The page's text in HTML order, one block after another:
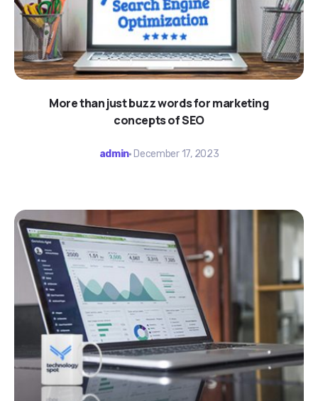
More than just buzz words for marketing
concepts of SEO